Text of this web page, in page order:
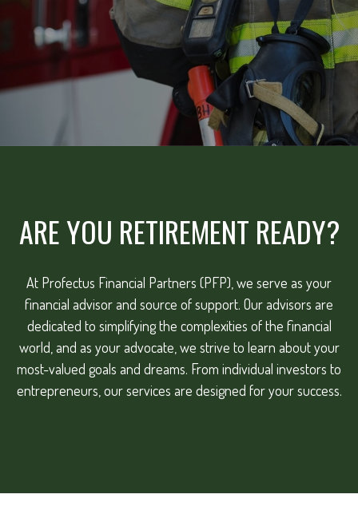
ARE YOU RETIREMENT READY?
At Profectus Financial Partners (PFP), we serve as your
financial advisor and source of support. Our advisors are
dedicated to simplifying the complexities of the financial
world, and as your advocate, we strive to learn about your
most-valued goals and dreams. From individual investors to
entrepreneurs, our services are designed for your success.